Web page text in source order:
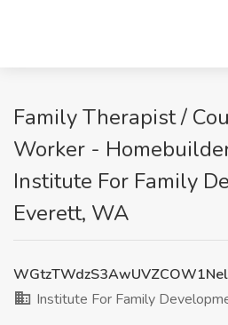
Family Therapist /
Worker -
Institute For Family
Everett, WA
Institute For Family